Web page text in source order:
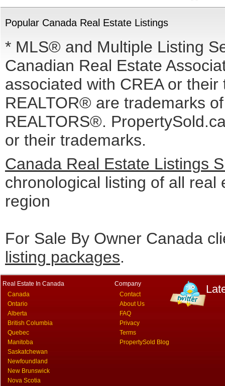
Popular Canada Real Estate Listings
* MLS® and Multiple Listing
Canadian Real Estate
associated with CREA or
REALTOR® are trademarks
REALTORS®.
or their trademarks.
Canada Real Estate Listings
chronological listing of all
region
For Sale By Owner Canada
listing packages.
Real Estate In Canada
Canada
Ontario
Alberta
British Columbia
Quebec
Manitoba
Saskatchewan
Newfoundland
New Brunswick
Nova Scotia
Company
Contact
About Us
FAQ
Privacy
Terms
PropertySold Blog